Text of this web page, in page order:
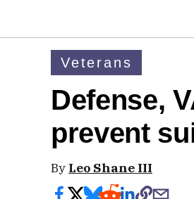
Veterans
Defense,
prevent
By Leo Shane III